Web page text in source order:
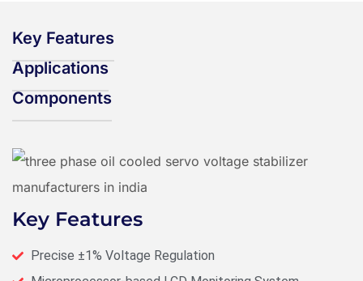
Key Features
Applications
Components
Key Features
Precise ±1% Voltage Regulation